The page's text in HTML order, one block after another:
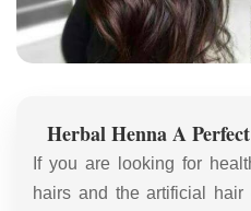
Herbal Henna A
If you are looking for
hairs and the artificial